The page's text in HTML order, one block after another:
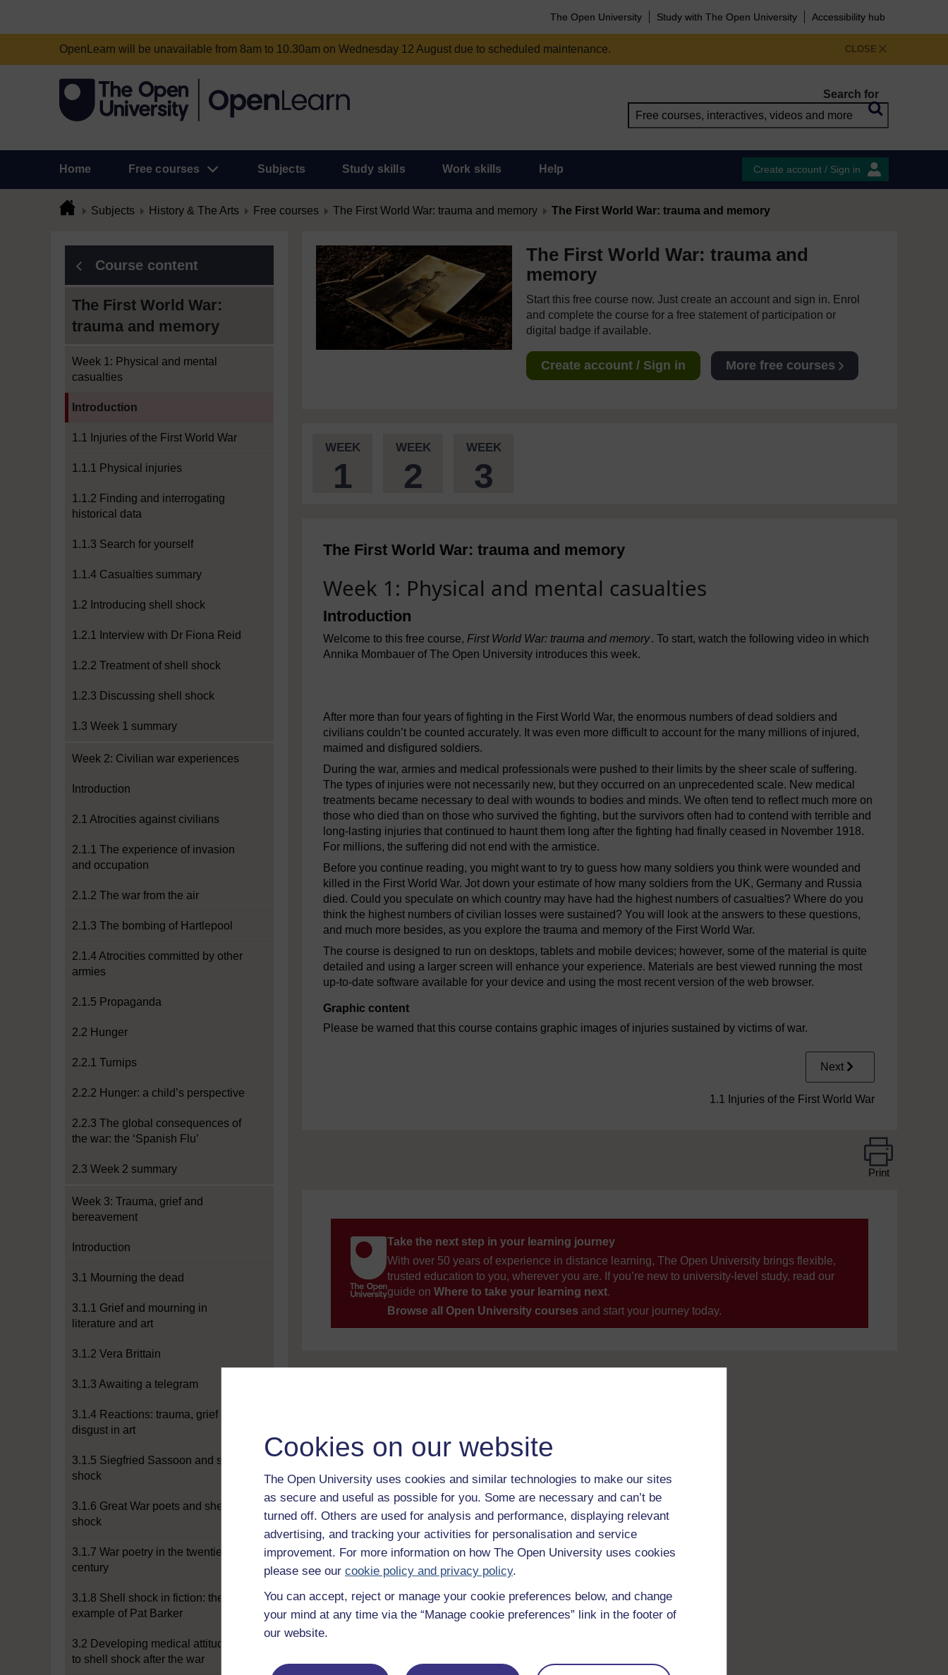
Cookies on our website
The Open University uses cookies and similar technologies to make our sites
as secure and useful as possible for you. Some are necessary and can’t be
turned off. Others are used for analysis and performance, displaying relevant
advertising, and tracking your activities for personalisation and service
improvement. For more information on how The Open University uses cookies
please see our cookie policy and privacy policy.
You can accept, reject or manage your cookie preferences below, and change
your mind at any time via the “Manage cookie preferences” link in the footer of
our website.
The Open University Study with The Open University Accessibility hub
CLOSE
OpenLearn will be unavailable from 8am to 10.30am on Wednesday 12 August due to scheduled maintenance.
Search for
Home Free courses Subjects Study skills Work skills Help Create account / Sign in
Subjects History & The Arts Free courses The First World War: trauma and memory The First World War: trauma and memory
Course content
The First World War:
trauma and memory
Week 1: Physical and mental
casualties
Introduction
1.1 Injuries of the First World War
1.1.1 Physical injuries
1.1.2 Finding and interrogating
historical data
1.1.3 Search for yourself
1.1.4 Casualties summary
1.2 Introducing shell shock
1.2.1 Interview with Dr Fiona Reid
1.2.2 Treatment of shell shock
1.2.3 Discussing shell shock
1.3 Week 1 summary
Week 2: Civilian war experiences
Introduction
2.1 Atrocities against civilians
2.1.1 The experience of invasion
and occupation
2.1.2 The war from the air
2.1.3 The bombing of Hartlepool
2.1.4 Atrocities committed by other
armies
2.1.5 Propaganda
2.2 Hunger
2.2.1 Turnips
2.2.2 Hunger: a child’s perspective
2.2.3 The global consequences of
the war: the ‘Spanish Flu’
2.3 Week 2 summary
Week 3: Trauma, grief and
bereavement
Introduction
3.1 Mourning the dead
3.1.1 Grief and mourning in
literature and art
3.1.2 Vera Brittain
3.1.3 Awaiting a telegram
3.1.4 Reactions: trauma, grief and
disgust in art
3.1.5 Siegfried Sassoon and shell
shock
3.1.6 Great War poets and shell
shock
3.1.7 War poetry in the twentieth
century
3.1.8 Shell shock in fiction: the
example of Pat Barker
3.2 Developing medical attitudes
to shell shock after the war
The First World War: trauma and
memory
Start this free course now. Just create an account and sign in. Enrol
and complete the course for a free statement of participation or
digital badge if available.
Create account / Sign in More free courses
WEEK
1
WEEK
2
WEEK
3
The First World War: trauma and memory
Week 1: Physical and mental casualties
Introduction
Welcome to this free course, First World War: trauma and memory. To start, watch the following video in which
Annika Mombauer of The Open University introduces this week.
After more than four years of fighting in the First World War, the enormous numbers of dead soldiers and
civilians couldn’t be counted accurately. It was even more difficult to account for the many millions of injured,
maimed and disfigured soldiers.
During the war, armies and medical professionals were pushed to their limits by the sheer scale of suffering.
The types of injuries were not necessarily new, but they occurred on an unprecedented scale. New medical
treatments became necessary to deal with wounds to bodies and minds. We often tend to reflect much more on
those who died than on those who survived the fighting, but the survivors often had to contend with terrible and
long-lasting injuries that continued to haunt them long after the fighting had finally ceased in November 1918.
For millions, the suffering did not end with the armistice.
Before you continue reading, you might want to try to guess how many soldiers you think were wounded and
killed in the First World War. Jot down your estimate of how many soldiers from the UK, Germany and Russia
died. Could you speculate on which country may have had the highest numbers of casualties? Where do you
think the highest numbers of civilian losses were sustained? You will look at the answers to these questions,
and much more besides, as you explore the trauma and memory of the First World War.
The course is designed to run on desktops, tablets and mobile devices; however, some of the material is quite
detailed and using a larger screen will enhance your experience. Materials are best viewed running the most
up-to-date software available for your device and using the most recent version of the web browser.
Graphic content
Please be warned that this course contains graphic images of injuries sustained by victims of war.
Next
1.1 Injuries of the First World War
Print
Take the next step in your learning journey
With over 50 years of experience in distance learning, The Open University brings flexible,
trusted education to you, wherever you are. If you’re new to university-level study, read our
guide on Where to take your learning next.
Browse all Open University courses and start your journey today.